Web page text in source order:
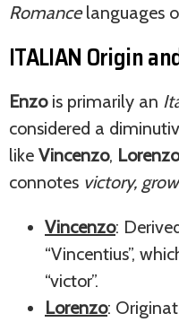
Romancelanguages
ITALIAN Origin
Enzois primarily an
considered a
like Vincenzo, Lorenzo
connotes victory,
Vincenzo:
“Vincentius”,
“victor”.
Lorenzo: